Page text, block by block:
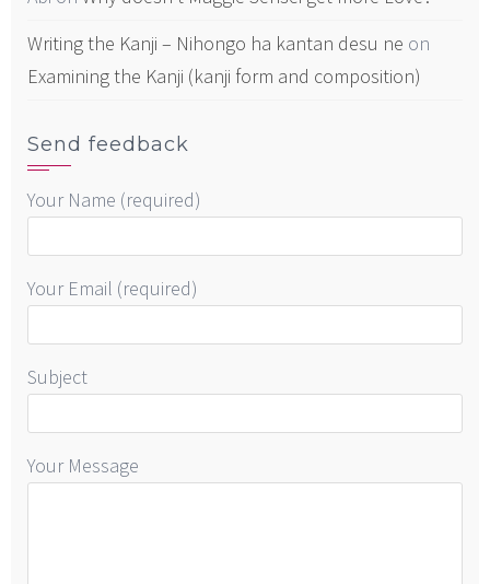
Writing the Kanji – Nihongo ha kantan desu ne on
Examining the Kanji (kanji form and composition)
Send feedback
Your Name (required)
Your Email (required)
Subject
Your Message